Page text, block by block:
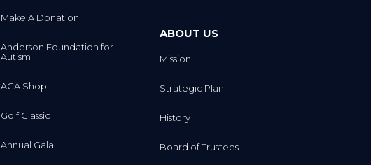
Make A Donation
Anderson Foundation for
Autism
ACA Shop
Golf Classic
Annual Gala
ABOUT US
Mission
Strategic Plan
History
Board of Trustees